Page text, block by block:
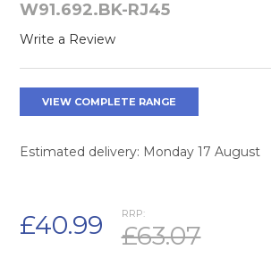
W91.692.BK-RJ45
Write a Review
VIEW COMPLETE RANGE
Estimated delivery: Monday 17 August
RRP:
£63.07
£40.99